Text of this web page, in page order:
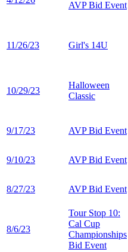
AVP Bid Event
11/26/23 Girl's 14U
10/29/23
Halloween
Classic
9/17/23 AVP Bid Event
9/10/23 AVP Bid Event
8/27/23 AVP Bid Event
8/6/23
Tour Stop 10:
Cal Cup
Championships
Bid Event